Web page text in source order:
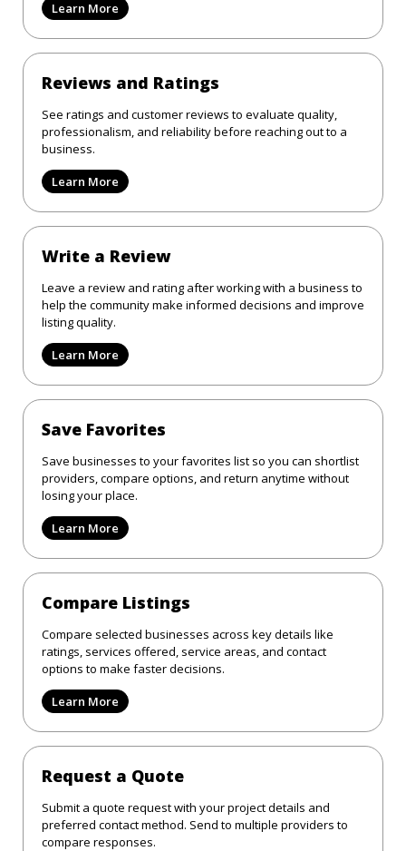
Learn More
Reviews and Ratings
See ratings and customer reviews to evaluate quality,
professionalism, and reliability before reaching out to a
business.
Learn More
Write a Review
Leave a review and rating after working with a business to
help the community make informed decisions and improve
listing quality.
Learn More
Save Favorites
Save businesses to your favorites list so you can shortlist
providers, compare options, and return anytime without
losing your place.
Learn More
Compare Listings
Compare selected businesses across key details like
ratings, services offered, service areas, and contact
options to make faster decisions.
Learn More
Request a Quote
Submit a quote request with your project details and
preferred contact method. Send to multiple providers to
compare responses.